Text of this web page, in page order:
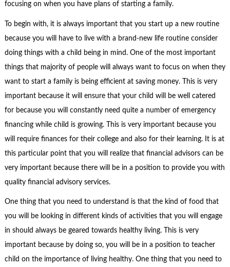
focusing on when you have plans of starting a family.
To begin with, it is always important that you start up a new routine
because you will have to live with a brand-new life routine consider
doing things with a child being in mind. One of the most important
things that majority of people will always want to focus on when they
want to start a family is being efficient at saving money. This is very
important because it will ensure that your child will be well catered
for because you will constantly need quite a number of emergency
financing while child is growing. This is very important because you
will require finances for their college and also for their learning. It is at
this particular point that you will realize that financial advisors can be
very important because there will be in a position to provide you with
quality financial advisory services.
One thing that you need to understand is that the kind of food that
you will be looking in different kinds of activities that you will engage
in should always be geared towards healthy living. This is very
important because by doing so, you will be in a position to teacher
child on the importance of living healthy. One thing that you need to